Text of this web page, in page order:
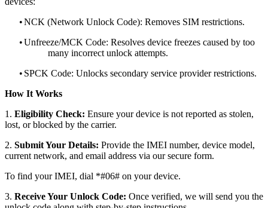
•NCK (Network Unlock Code): Removes SIM restrictions.
•Unfreeze/MCK Code: Resolves device freezes caused by too
many incorrect unlock attempts.
• SPCK Code: Unlocks secondary service provider restrictions.
How It Works
1. Eligibility Check: Ensure your device is not reported as stolen,
lost, or blocked by the carrier.
2. Submit Your Details: Provide the IMEI number, device model,
current network, and email address via our secure form.
To find your IMEI, dial *#06# on your device.
3. Receive Your Unlock Code: Once verified, we will send you the